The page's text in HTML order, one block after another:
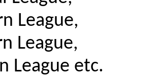
League,
League,
League etc.